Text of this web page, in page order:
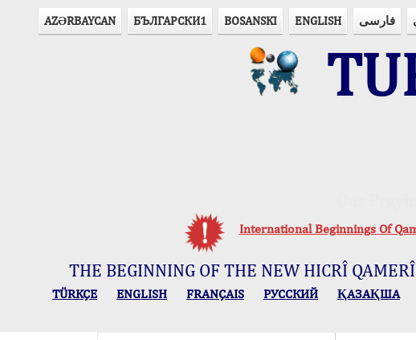
AZӘRBAYCAN БЪЛГАРСКИ1 BOSANSKI ENGLISH فارسی
International Beginnings Of
THE BEGINNING OF THE NEW HICRÎ
TÜRKÇE ENGLISH FRANÇAIS РУССКИЙ ҚАЗАҚША